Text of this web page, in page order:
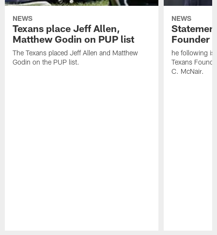
NEWS
Texans place Jeff Allen,
Matthew Godin on PUP list
The Texans placed Jeff Allen and Matthew
Godin on the PUP list.
NEWS
Founder
he following is
Texans
C. McNair.